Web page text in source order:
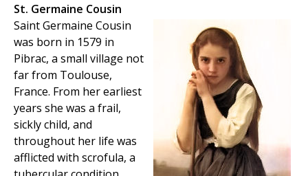
St. Germaine Cousin
Saint Germaine Cousin
was born in 1579 in
Pibrac, a small village not
far from Toulouse,
France. From her earliest
years she was a frail,
sickly child, and
throughout her life was
afflicted with scrofula, a